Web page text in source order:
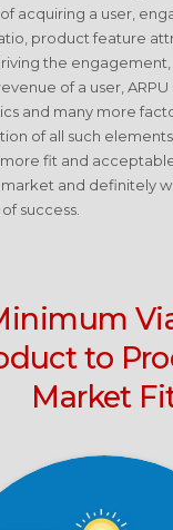
acquiring a user,
product feature
the engagement,
of a user, ARPU
and many more
of all such
fit and
and definitely
success.
to
Market